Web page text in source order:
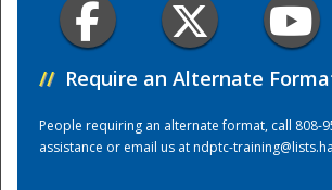
// Require an Alternate
People requiring an alternate format, call 808-
assistance or email us atndptc-